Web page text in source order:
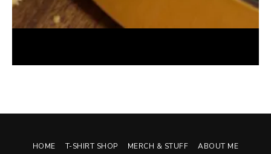
HOME T-SHIRT SHOP MERCH & STUFF ABOUT ME